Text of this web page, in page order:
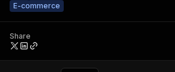
E-commerce
Share